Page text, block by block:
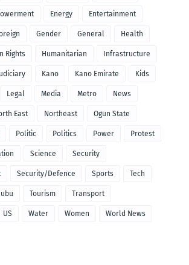
Energy Entertainment
Gender General Health
Rights Humanitarian Infrastructure
Kano Kano Emirate Kids
Legal Media Metro News
East Northeast Ogun State
Politic Politics Power Protest
Science Security
Security/Defence Sports Tech
Tourism Transport
US Water Women World News